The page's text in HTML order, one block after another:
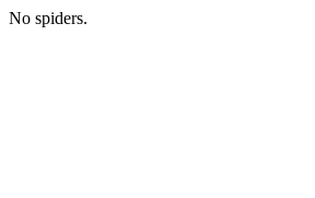
No spiders.